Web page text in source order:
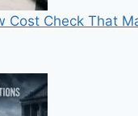
Cost Check That